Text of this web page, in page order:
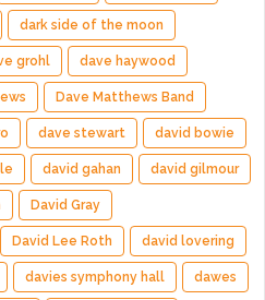
dark side of the moon
grohl dave haywood
Dave Matthews Band
dave stewart david bowie
david gahan david gilmour
David Gray
David Lee Roth david lovering
davies symphony hall dawes